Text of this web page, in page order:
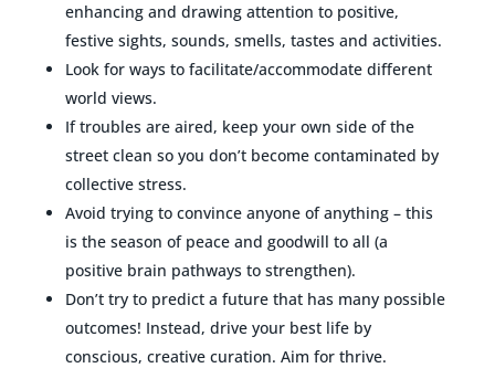
enhancing and drawing attention to positive,
festive sights, sounds, smells, tastes and activities.
Look for ways to facilitate/accommodate different
world views.
If troubles are aired, keep your own side of the
street clean so you don’t become contaminated by
collective stress.
Avoid trying to convince anyone of anything – this
is the season of peace and goodwill to all (a
positive brain pathways to strengthen).
Don’t try to predict a future that has many possible
outcomes! Instead, drive your best life by
conscious, creative curation. Aim for thrive.